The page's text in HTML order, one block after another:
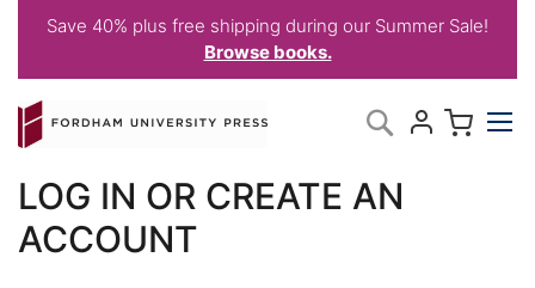
Save 40% plus free shipping during our Summer Sale!
Browse books.
to
Content
Search
LOG IN OR CREATE AN
ACCOUNT